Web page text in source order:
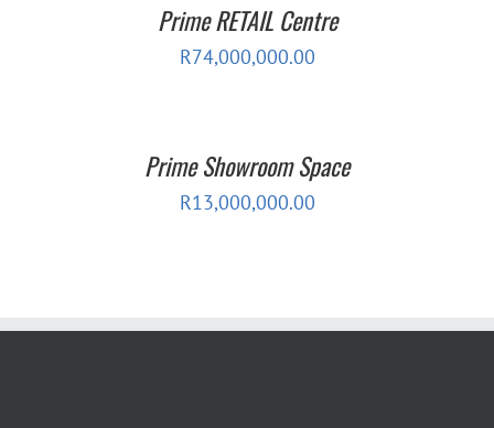
Prime RETAIL Centre
R74,000,000.00
Prime Showroom Space
R13,000,000.00